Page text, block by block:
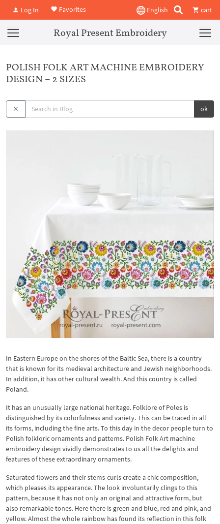
Log In Favorites English cart
Royal Present Embroidery
POLISH FOLK ART MACHINE EMBROIDERY
DESIGN – 2 SIZES
ok
In Eastern Europe on the shores of the Baltic Sea, there is a country
that is known for its medieval architecture and Jewish neighborhoods.
In addition, it has other cultural wealth. And this country is called
Poland.
It has an unusually large national heritage. Folklore of Poles is
distinguished by its colorfulness and variety. This can be traced in all
its forms, including the fine arts. To this day in the decor people turn to
Polish folkloric ornaments and patterns. Polish Folk Art machine
embroidery design vividly demonstrates to us all the delights and
features of these extraordinary ornaments.
Saturated flowers and their stems-curls create a chic composition,
which pleases its appearance. The look involuntarily clings to this
pattern, because it has not only an original and attractive form, but
also remarkable tones. Here there is green and blue, red and pink, and
yellow. Almost the whole rainbow has found its reflection in this folk